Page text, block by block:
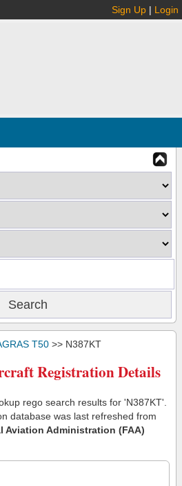
Sign Up | Login
T50 >> N387KT
Registration Details
rego search results for 'N387KT'.
database was last refreshed from
Aviation Administration (FAA)